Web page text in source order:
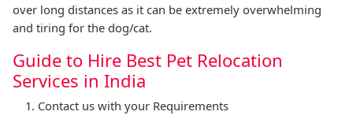
over long distances as it can be extremely overwhelming
and tiring for the dog/cat.
Guide to Hire Best Pet Relocation
Services in India
Contact us with your Requirements